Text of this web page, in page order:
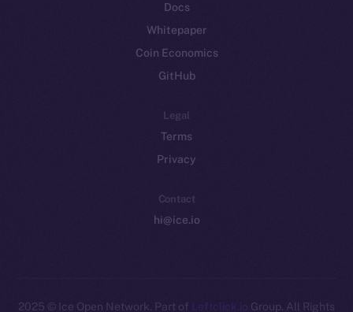
Docs
Whitepaper
Coin Economics
GitHub
Legal
Terms
Privacy
Contact
hi@ice.io
2025 © Ice Open Network. Part of Leftclick.io Group. All Rights